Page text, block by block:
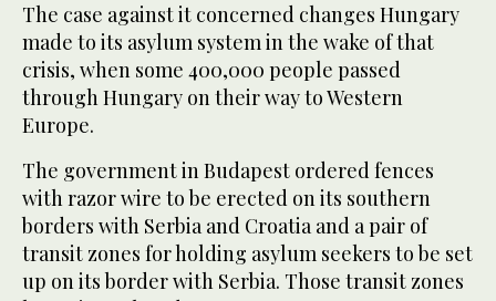
The case against it concerned changes Hungary
made to its asylum system in the wake of that
crisis, when some 400,000 people passed
through Hungary on their way to Western
Europe.
The government in Budapest ordered fences
with razor wire to be erected on its southern
borders with Serbia and Croatia and a pair of
transit zones for holding asylum seekers to be set
up on its border with Serbia. Those transit zones